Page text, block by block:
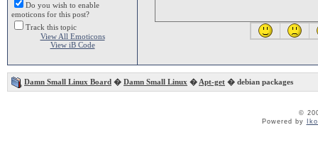
Do you wish to enable
emoticons for this post?
Track this topic
View All Emoticons
View iB Code
Damn Small Linux Board � Damn Small Linux � Apt-get � debian packages
©
Powered by